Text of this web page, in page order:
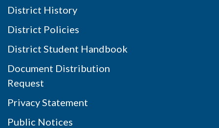
District History
District Policies
District Student Handbook
Document Distribution
Request
Privacy Statement
Public Notices